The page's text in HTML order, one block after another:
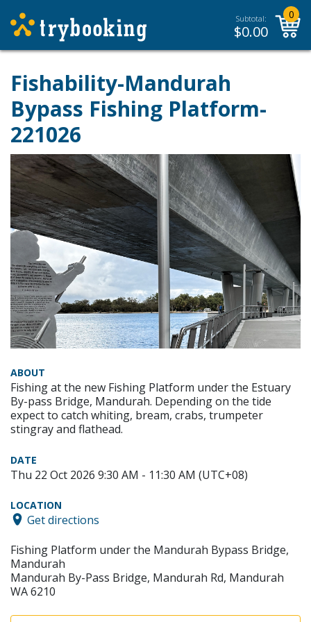
Subtotal:
$0.00
0
Fishability-Mandurah
Bypass Fishing Platform-
221026
ABOUT
Fishing at the new Fishing Platform under the Estuary
By-pass Bridge, Mandurah. Depending on the tide
expect to catch whiting, bream, crabs, trumpeter
stingray and flathead.
DATE
Thu 22 Oct 2026 9:30 AM - 11:30 AM (UTC+08)
LOCATION
Get directions
Fishing Platform under the Mandurah Bypass Bridge,
Mandurah
Mandurah By-Pass Bridge, Mandurah Rd, Mandurah
WA 6210